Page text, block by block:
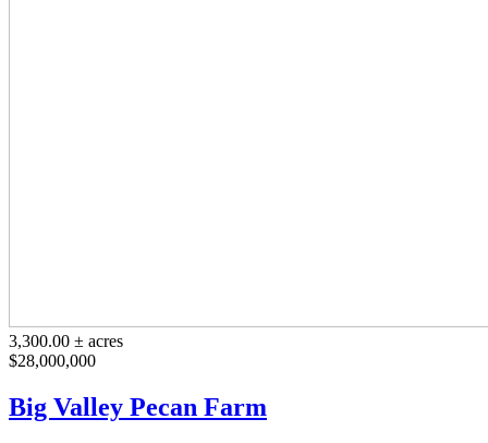
3,300.00 ± acres
$28,000,000
Big Valley Pecan Farm